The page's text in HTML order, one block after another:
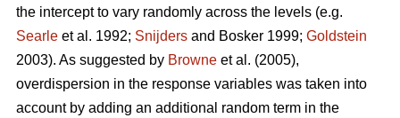
the intercept to vary randomly across the levels (e.g.
Searle et al. 1992; Snijders and Bosker 1999; Goldstein
2003). As suggested by Browne et al. (2005),
overdispersion in the response variables was taken into
account by adding an additional random term in the